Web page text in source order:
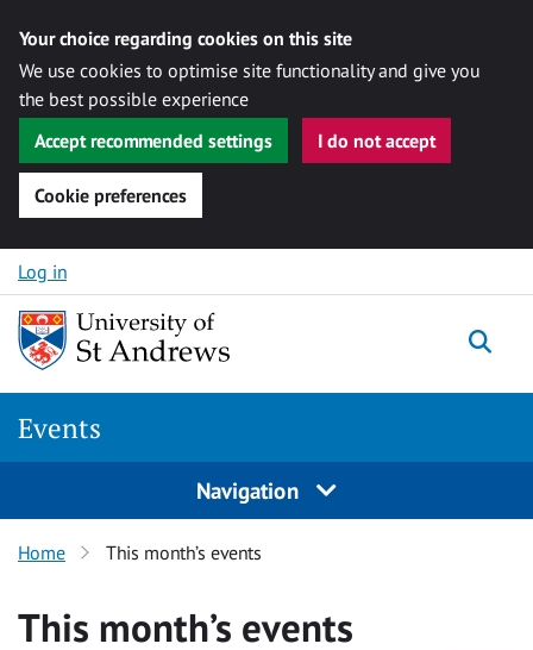
Your choice regarding cookies on this site
We use cookies to optimise site functionality and give you
the best possible experience
Accept recommended settings
I do not accept
Cookie preferences
Skip to content
Log in
Events
Navigation
Home This month’s events
This month’s events